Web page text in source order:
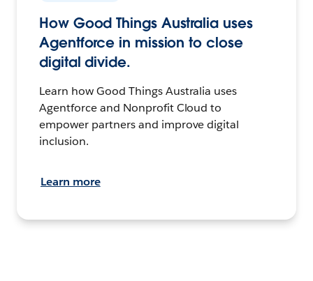
How Good Things Australia uses
Agentforce in mission to close
digital divide.
Learn how Good Things Australia uses
Agentforce and Nonprofit Cloud to
empower partners and improve digital
inclusion.
Learn more